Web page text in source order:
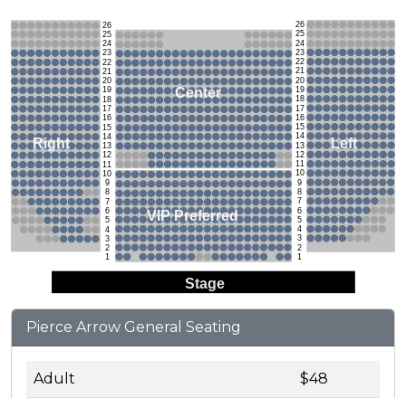
Stage
26
25
24
23
22
21
20
19
18
17
16
15
14
13
12
11
10
9
8
7
6
5
4
3
2
1
26
25
24
23
22
21
20
19
18
17
16
15
14
13
12
11
10
9
8
7
6
5
4
3
2
1
Right
Center
Left
VIP Preferred
Pierce Arrow General Seating
Adult $48